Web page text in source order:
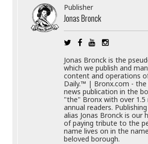
Publisher
Jonas Bronck
Jonas Bronck is the
which we publish and
content and operations
Daily.™ | Bronx.com - the
news publication in the
"the" Bronx with over 1.5
annual readers.
alias Jonas Bronck is our
of paying tribute to the
name lives on in the
beloved borough.